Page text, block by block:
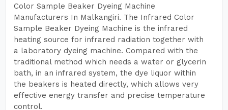
Color Sample Beaker Dyeing Machine
Manufacturers In Malkangiri. The Infrared Color
Sample Beaker Dyeing Machine is the infrared
heating source for infrared radiation together with
a laboratory dyeing machine. Compared with the
traditional method which needs a water or glycerin
bath, in an infrared system, the dye liquor within
the beakers is heated directly, which allows very
effective energy transfer and precise temperature
control.